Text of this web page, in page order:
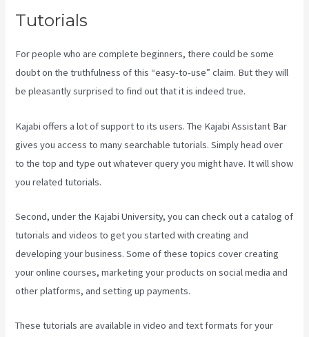
Tutorials
For people who are complete beginners, there could be some
doubt on the truthfulness of this “easy-to-use” claim. But they will
be pleasantly surprised to find out that it is indeed true.
Kajabi offers a lot of support to its users. The Kajabi Assistant Bar
gives you access to many searchable tutorials. Simply head over
to the top and type out whatever query you might have. It will show
you related tutorials.
Second, under the Kajabi University, you can check out a catalog of
tutorials and videos to get you started with creating and
developing your business. Some of these topics cover creating
your online courses, marketing your products on social media and
other platforms, and setting up payments.
These tutorials are available in video and text formats for your